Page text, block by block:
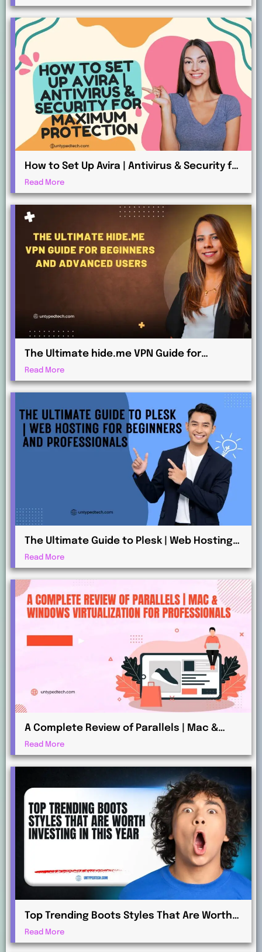
How to Set Up Avira | Antivirus & Security for
Maximum Protection
Read More
The Ultimate hide.me VPN Guide for
Beginners and Advanced Users
Read More
The Ultimate Guide to Plesk | Web Hosting
for Beginners and Professionals
Read More
A Complete Review of Parallels | Mac &
Windows Virtualization for Professionals
Read More
Top Trending Boots Styles That Are Worth
Investing in This Year
Read More